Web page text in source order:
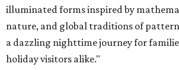
illuminated forms inspired by
nature, and global traditions of
a dazzling nighttime journey for
holiday visitors alike."